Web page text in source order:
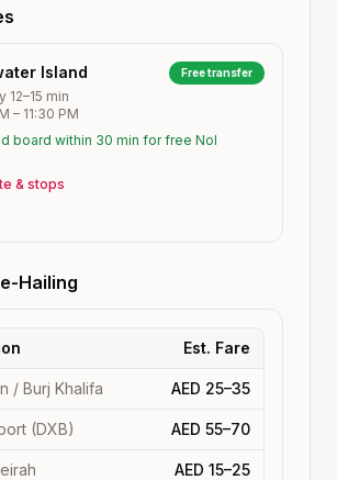
Island
12–15 min
– 11:30 PM
Free transfer
board within 30 min for free Nol
& stops
Hailing
Est. Fare
/ Burj Khalifa AED 25–35
(DXB) AED 55–70
AED 15–25